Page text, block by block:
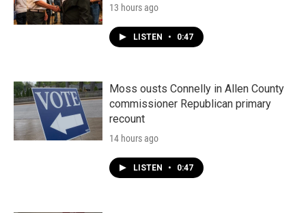
13 hours ago
LISTEN • 0:47
Moss ousts Connelly in Allen County
commissioner Republican primary
recount
14 hours ago
LISTEN • 0:47